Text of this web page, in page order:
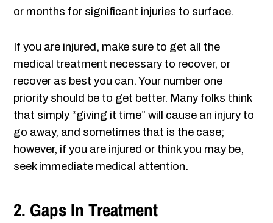
or months for significant injuries to surface.
If you are injured, make sure to get all the
medical treatment necessary to recover, or
recover as best you can. Your number one
priority should be to get better. Many folks think
that simply “giving it time” will cause an injury to
go away, and sometimes that is the case;
however, if you are injured or think you may be,
seek immediate medical attention.
2. Gaps In Treatment